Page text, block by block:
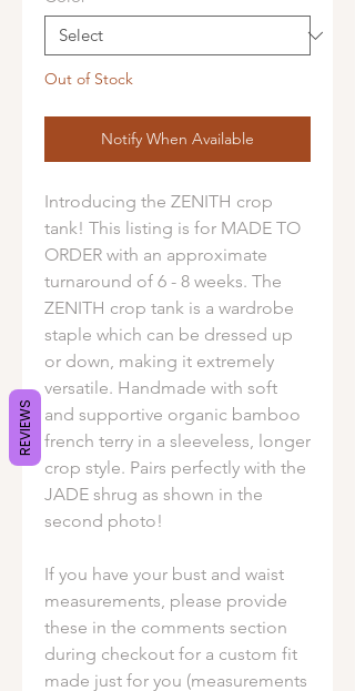
Out of Stock
Notify When Available
Introducing the ZENITH crop
tank! This listing is for MADE TO
ORDER with an approximate
turnaround of 6 - 8 weeks. The
ZENITH crop tank is a wardrobe
staple which can be dressed up
or down, making it extremely
versatile. Handmade with soft
and supportive organic bamboo
french terry in a sleeveless, longer
crop style. Pairs perfectly with the
JADE shrug as shown in the
second photo!
If you have your bust and waist
measurements, please provide
these in the comments section
during checkout for a custom fit
made just for you (measurements
REVIEWS